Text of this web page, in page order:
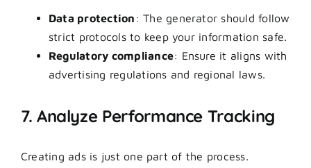
Data protection : The generator should follow
strict protocols to keep your information safe.
Regulatory compliance: Ensure it aligns with
advertising regulations and regional laws.
7. Analyze Performance Tracking
Creating ads is just one part of the process.